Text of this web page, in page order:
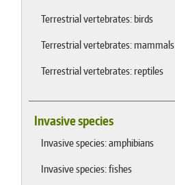
Terrestrial vertebrates: birds
Terrestrial vertebrates: mammals
Terrestrial vertebrates: reptiles
Invasive species
Invasive species: amphibians
Invasive species: fishes